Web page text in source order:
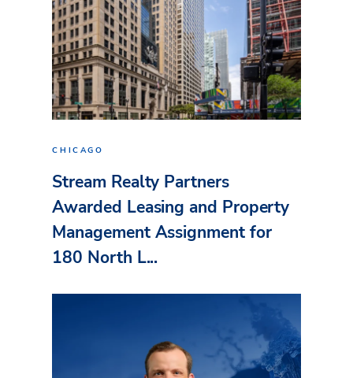
CHICAGO
Stream Realty Partners
Awarded Leasing and Property
Management Assignment for
180 North L...